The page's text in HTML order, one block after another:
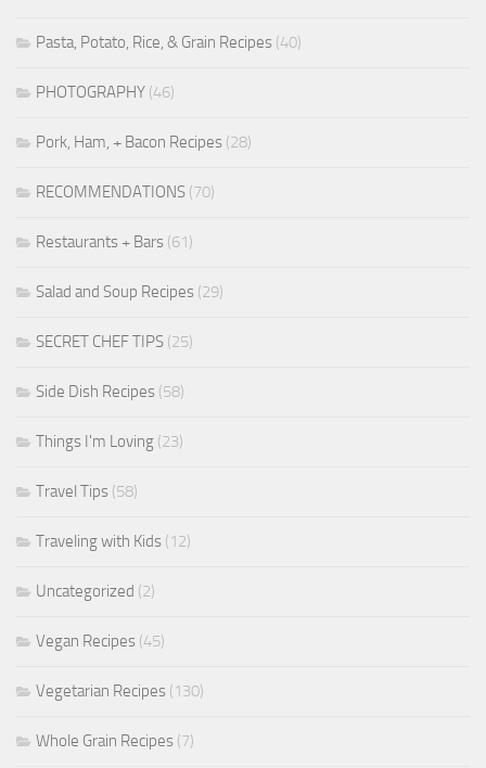
Pasta, Potato, Rice, & Grain Recipes (40)
PHOTOGRAPHY (46)
Pork, Ham, + Bacon Recipes (28)
RECOMMENDATIONS (70)
Restaurants + Bars (61)
Salad and Soup Recipes (29)
SECRET CHEF TIPS (25)
Side Dish Recipes (58)
Things I'm Loving (23)
Travel Tips (58)
Traveling with Kids (12)
Uncategorized (2)
Vegan Recipes (45)
Vegetarian Recipes (130)
Whole Grain Recipes (7)